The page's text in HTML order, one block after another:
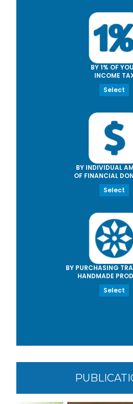
BY 1% OF
INCOME
Select
BY INDIVIDUAL
OF FINANCIAL
Select
BY PURCHASING
HANDMADE
Select